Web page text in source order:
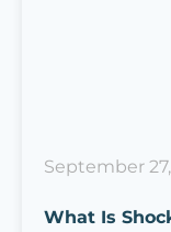
September
What Is